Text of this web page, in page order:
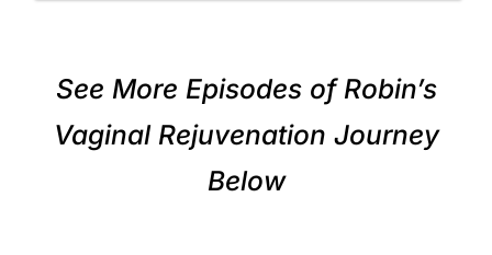
See More Episodes of Robin’s
Vaginal Rejuvenation Journey
Below